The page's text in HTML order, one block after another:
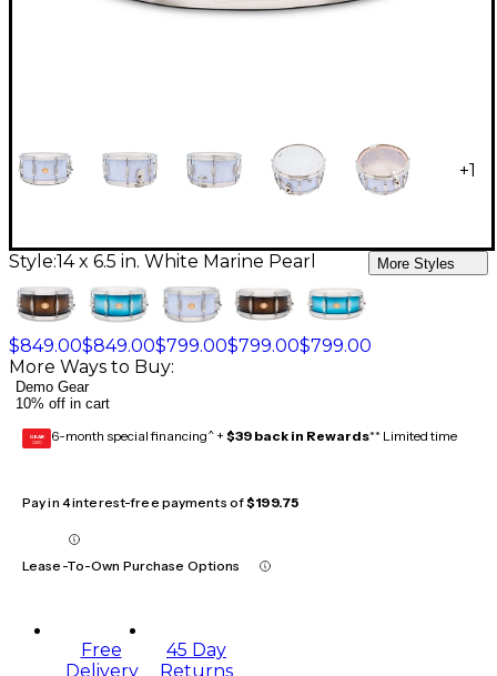
+1
Style:14 x 6.5 in. White Marine Pearl More Styles
$849.00$849.00$799.00$799.00$799.00
More Ways to Buy:
Demo Gear
10% off in cart
GEAR
CARD 6-month special financing^ + $39 back in Rewards** Limited time
Pay in 4 interest-free payments of$199.75
Lease-To-Own Purchase Options
Free
Delivery
45 Day
Returns